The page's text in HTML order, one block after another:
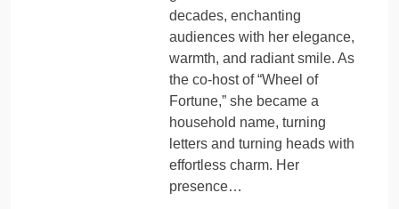
decades, enchanting
audiences with her elegance,
warmth, and radiant smile. As
the co-host of “Wheel of
Fortune,” she became a
household name, turning
letters and turning heads with
effortless charm. Her
presence…